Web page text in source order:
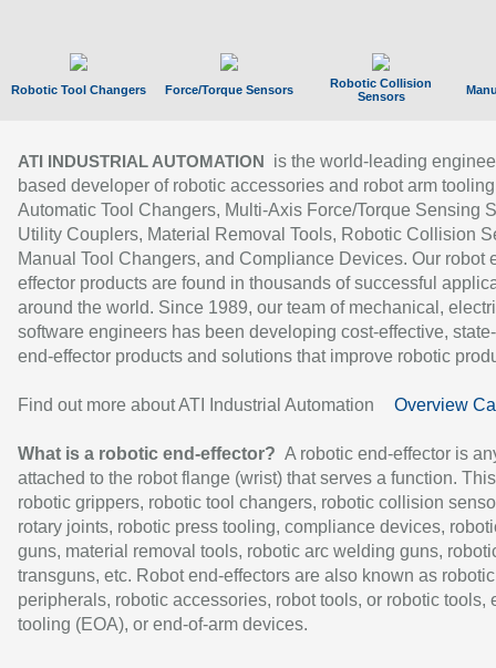
Robotic Tool Changers Force/Torque Sensors
Robotic Collision
Sensors
ATI INDUSTRIAL AUTOMATION
is the world-leading
based developer of robotic accessories and robot arm
Automatic Tool Changers, Multi-Axis Force/Torque Sensing
Utility Couplers, Material Removal Tools, Robotic Collision
Manual Tool Changers, and Compliance Devices. Our robot
effector products are found in thousands of successful
around the world. Since 1989, our team of mechanical,
software engineers has been developing cost-effective,
end-effector products and solutions that improve robotic
Find out more about ATI Industrial Automation Overview
What is a robotic end-effector? A robotic end-effector is
attached to the robot flange (wrist) that serves a function.
robotic grippers, robotic tool changers, robotic collision
rotary joints, robotic press tooling, compliance devices,
guns, material removal tools, robotic arc welding guns,
transguns, etc. Robot end-effectors are also known as robotic
peripherals, robotic accessories, robot tools, or robotic tools,
tooling (EOA), or end-of-arm devices.